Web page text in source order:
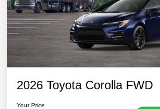
2026 Toyota Corolla FWD
Your Price